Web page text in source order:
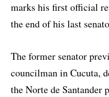
marks his first official
the end of his last
The former senator
councilman in Cucuta,
the Norte de Santander